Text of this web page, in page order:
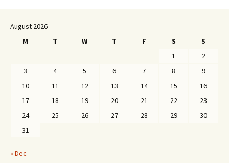
August 2026
M
T W T F S
S
1
2
3
4 5 6 7 8
9
10
11 12 13 14 15
16
17
18 19 20 21 22
23
24
25 26 27 28 29
30
31
« Dec